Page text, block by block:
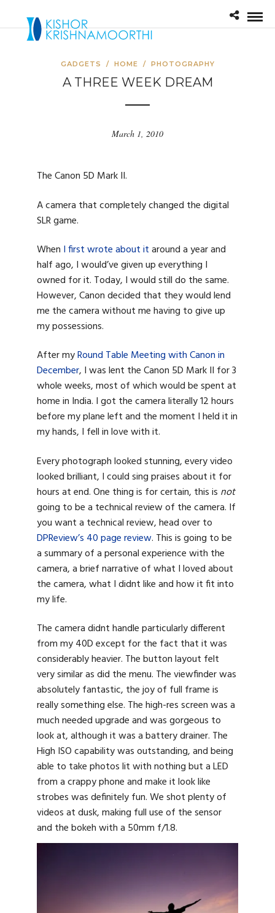
GADGETS / HOME / PHOTOGRAPHY
A THREE WEEK DREAM
March 1, 2010
The Canon 5D Mark II.
A camera that completely changed the digital
SLR game.
When I first wrote about itaround a year and
half ago, I would’ve given up everything I
owned for it. Today, I would still do the same.
However, Canon decided that they would lend
me the camera without me having to give up
my possessions.
After myRound Table Meeting with Canon in
December, I was lent the Canon 5D Mark II for 3
whole weeks, most of which would be spent at
home in India. I got the camera literally 12 hours
before my plane left and the moment I held it in
my hands, I fell in love with it.
Every photograph looked stunning, every video
looked brilliant, I could sing praises about it for
hours at end. One thing is for certain, this is not
going to be a technical review of the camera. If
you want a technical review, head over to
DPReview’s 40 page review. This is going to be
a summary of a personal experience with the
camera, a brief narrative of what I loved about
the camera, what I didnt like and how it fit into
my life.
The camera didnt handle particularly different
from my 40D except for the fact that it was
considerably heavier. The button layout felt
very similar as did the menu. The viewfinder was
absolutely fantastic, the joy of full frame is
really something else. The high-res screen was a
much needed upgrade and was gorgeous to
look at, although it was a battery drainer. The
High ISO capability was outstanding, and being
able to take photos lit with nothing but a LED
from a crappy phone and make it look like
strobes was definitely fun. We shot plenty of
videos at dusk, making full use of the sensor
and the bokeh with a 50mm f/1.8.